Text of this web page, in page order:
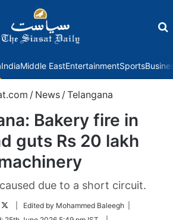
IndiaMiddle EastEntertainmentSports
/ News /Telangana
Bakery fire in
guts Rs 20 lakh
due to a short circuit.
Follow| Edited by Mohammed Baleegh |